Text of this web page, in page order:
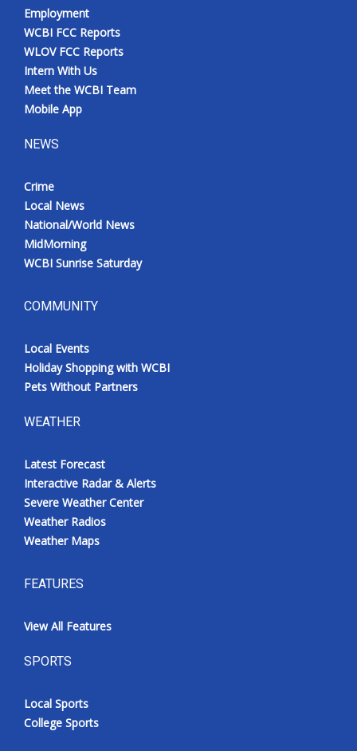
Employment
WCBI FCC Reports
WLOV FCC Reports
Intern With Us
Meet the WCBI Team
Mobile App
NEWS
Crime
Local News
National/World News
MidMorning
WCBI Sunrise Saturday
COMMUNITY
Local Events
Holiday Shopping with WCBI
Pets Without Partners
WEATHER
Latest Forecast
Interactive Radar & Alerts
Severe Weather Center
Weather Radios
Weather Maps
FEATURES
View All Features
SPORTS
Local Sports
College Sports